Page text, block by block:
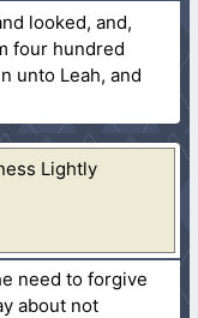
looked, and,
four hundred
unto Leah, and
Lightly
need to forgive
about not